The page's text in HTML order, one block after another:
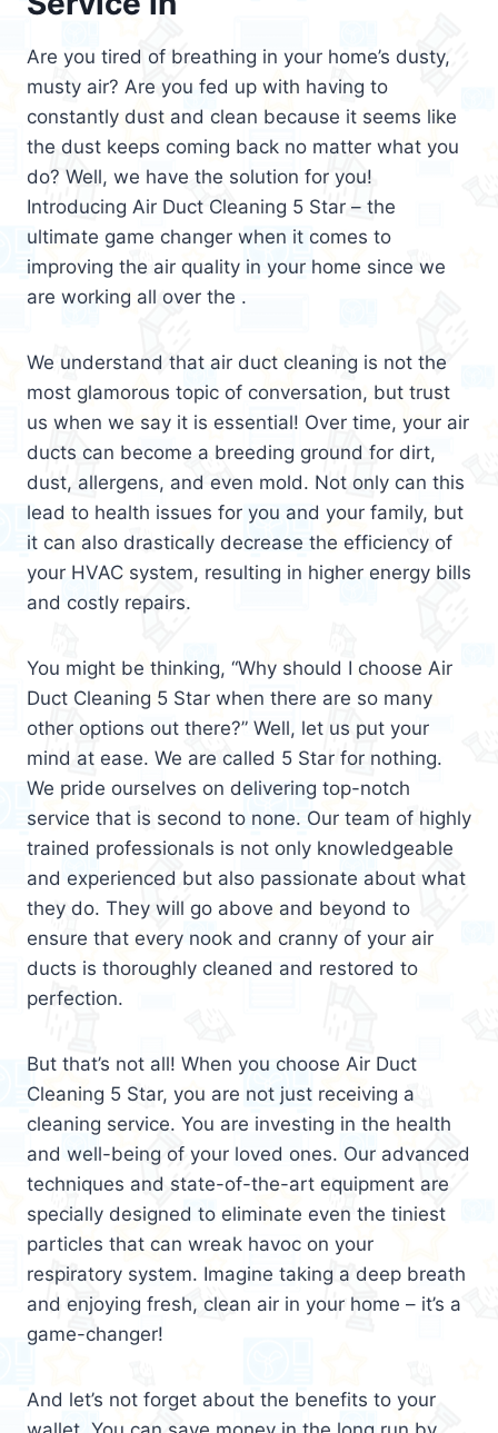
Are you tired of breathing in your home’s dusty,
musty air? Are you fed up with having to
constantly dust and clean because it seems like
the dust keeps coming back no matter what you
do? Well, we have the solution for you!
Introducing Air Duct Cleaning 5 Star – the
ultimate game changer when it comes to
improving the air quality in your home since we
are working all over the .
We understand that air duct cleaning is not the
most glamorous topic of conversation, but trust
us when we say it is essential! Over time, your air
ducts can become a breeding ground for dirt,
dust, allergens, and even mold. Not only can this
lead to health issues for you and your family, but
it can also drastically decrease the efficiency of
your HVAC system, resulting in higher energy bills
and costly repairs.
You might be thinking, “Why should I choose Air
Duct Cleaning 5 Star when there are so many
other options out there?” Well, let us put your
mind at ease. We are called 5 Star for nothing.
We pride ourselves on delivering top-notch
service that is second to none. Our team of highly
trained professionals is not only knowledgeable
and experienced but also passionate about what
they do. They will go above and beyond to
ensure that every nook and cranny of your air
ducts is thoroughly cleaned and restored to
perfection.
But that’s not all! When you choose Air Duct
Cleaning 5 Star, you are not just receiving a
cleaning service. You are investing in the health
and well-being of your loved ones. Our advanced
techniques and state-of-the-art equipment are
specially designed to eliminate even the tiniest
particles that can wreak havoc on your
respiratory system. Imagine taking a deep breath
and enjoying fresh, clean air in your home – it’s a
game-changer!
And let’s not forget about the benefits to your